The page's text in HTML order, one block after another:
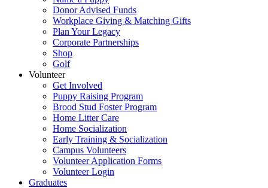
Donor Advised Funds
Workplace Giving & Matching Gifts
Plan Your Legacy
Corporate Partnerships
Shop
Golf
Volunteer
Get Involved
Puppy Raising Program
Brood Stud Foster Program
Home Litter Care
Home Socialization
Early Training & Socialization
Campus Volunteers
Volunteer Application Forms
Volunteer Login
Graduates